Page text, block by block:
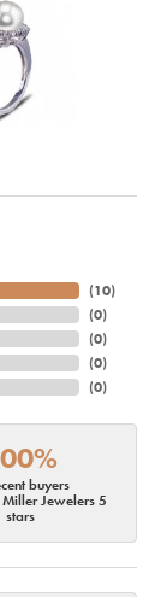
(10)
(0)
(0)
(0)
(0)
buyers
Jewelers 5
stars